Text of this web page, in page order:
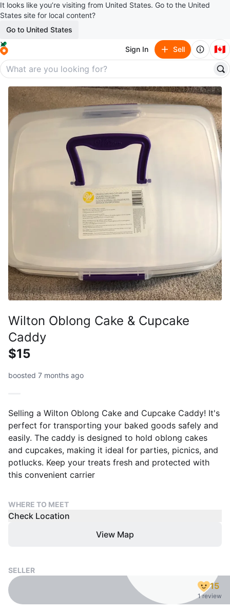
It looks like you’re visiting from United States. Go to the United
States site for local content?
Go to United States
Sign In Sell 🇨🇦
Wilton Oblong Cake & Cupcake
Caddy
$15
boosted 7 months ago
Selling a Wilton Oblong Cake and Cupcake Caddy! It's
perfect for transporting your baked goods safely and
easily. The caddy is designed to hold oblong cakes
and cupcakes, making it ideal for parties, picnics, and
potlucks. Keep your treats fresh and protected with
this convenient carrier
WHERE TO MEET
Check Location
View Map
SELLER
15
1 review